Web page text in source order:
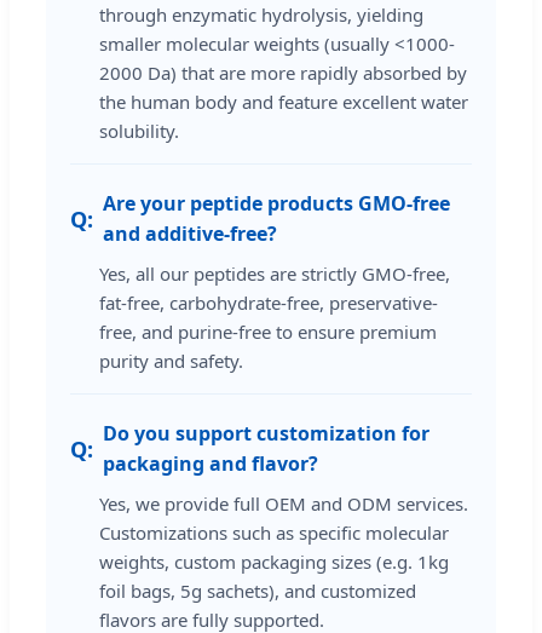
through enzymatic hydrolysis, yielding
smaller molecular weights (usually <1000-
2000 Da) that are more rapidly absorbed by
the human body and feature excellent water
solubility.
Are your peptide products GMO-free
and additive-free?
Yes, all our peptides are strictly GMO-free,
fat-free, carbohydrate-free, preservative-
free, and purine-free to ensure premium
purity and safety.
Do you support customization for
packaging and flavor?
Yes, we provide full OEM and ODM services.
Customizations such as specific molecular
weights, custom packaging sizes (e.g. 1kg
foil bags, 5g sachets), and customized
flavors are fully supported.